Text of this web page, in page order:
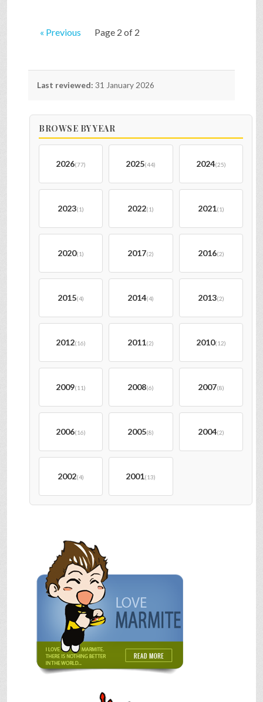
« Previous Page 2 of 2
Last reviewed: 31 January 2026
BROWSE BY YEAR
2026(77) 2025(44) 2024(25)
2023(1) 2022(1) 2021(1)
2020(1) 2017(2) 2016(2)
2015(4) 2014(4) 2013(2)
2012(16) 2011(2) 2010(12)
2009(11) 2008(6) 2007(8)
2006(16) 2005(8) 2004(2)
2002(4) 2001(13)